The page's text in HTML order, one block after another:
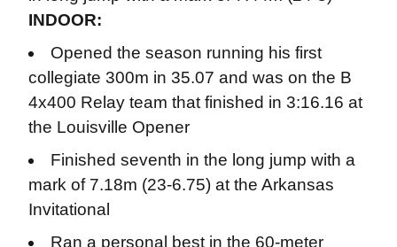
INDOOR:
Opened the season running his first
collegiate 300m in 35.07 and was on the B
4x400 Relay team that finished in 3:16.16 at
the Louisville Opener
Finished seventh in the long jump with a
mark of 7.18m (23-6.75) at the Arkansas
Invitational
Ran a personal best in the 60-meter